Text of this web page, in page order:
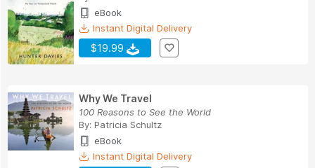
eBook
Instant Digital Delivery
$19.99
Why We Travel
100 Reasons to See the World
By: Patricia Schultz
eBook
Instant Digital Delivery